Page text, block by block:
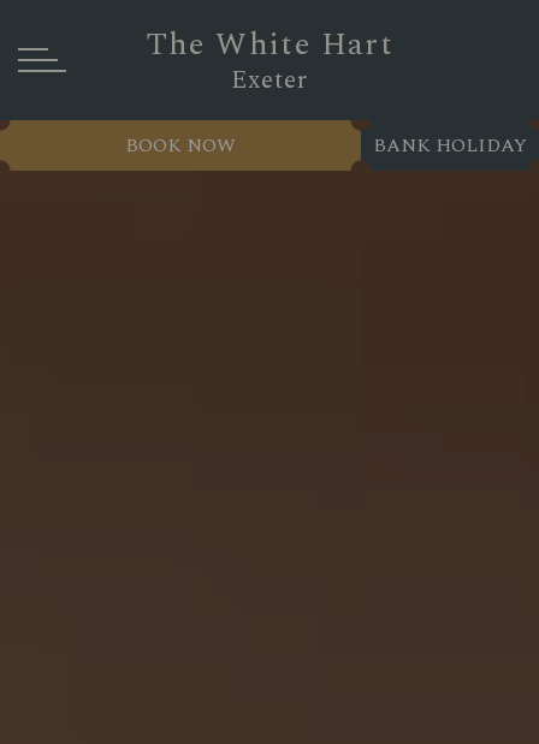
The White Hart
Exeter
BANK HOLIDAY
BOOK NOW